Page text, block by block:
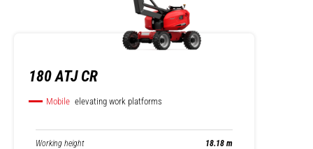
180 ATJ CR
Mobile elevating work platforms
Working height 18.18 m